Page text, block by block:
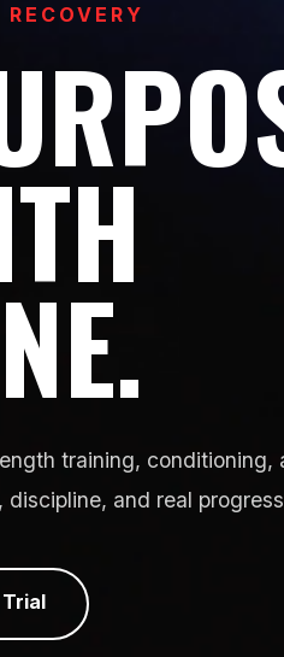
training, conditioning,
and real
Trial